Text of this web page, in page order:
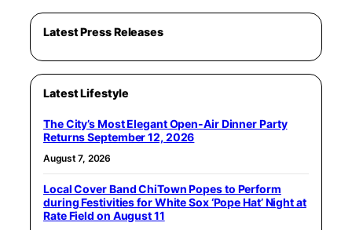
Latest Press Releases
Latest Lifestyle
The City’s Most Elegant Open-Air Dinner Party
Returns September 12, 2026
August 7, 2026
Local Cover Band ChiTown Popes to Perform
during Festivities for White Sox ‘Pope Hat’ Night at
Rate Field on August 11